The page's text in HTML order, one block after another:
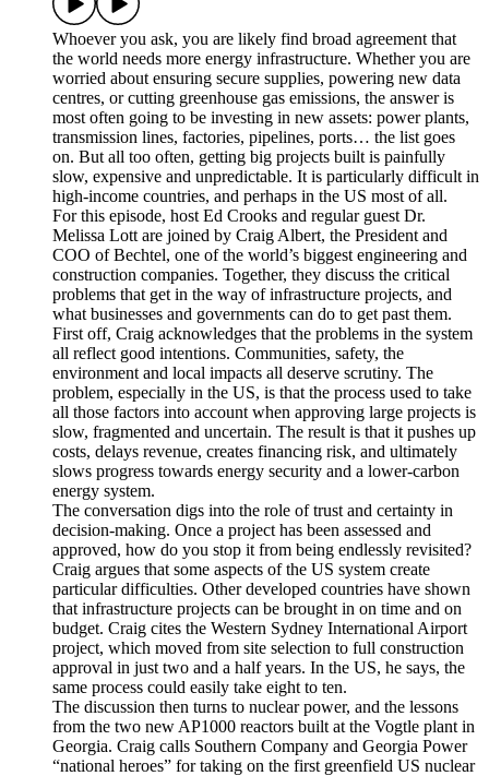
Whoever you ask, you are likely find broad agreement that
the world needs more energy infrastructure. Whether you are
worried about ensuring secure supplies, powering new data
centres, or cutting greenhouse gas emissions, the answer is
most often going to be investing in new assets: power plants,
transmission lines, factories, pipelines, ports… the list goes
on. But all too often, getting big projects built is painfully
slow, expensive and unpredictable. It is particularly difficult in
high-income countries, and perhaps in the US most of all.
For this episode, host Ed Crooks and regular guest Dr.
Melissa Lott are joined by Craig Albert, the President and
COO of Bechtel, one of the world’s biggest engineering and
construction companies. Together, they discuss the critical
problems that get in the way of infrastructure projects, and
what businesses and governments can do to get past them.
First off, Craig acknowledges that the problems in the system
all reflect good intentions. Communities, safety, the
environment and local impacts all deserve scrutiny. The
problem, especially in the US, is that the process used to take
all those factors into account when approving large projects is
slow, fragmented and uncertain. The result is that it pushes up
costs, delays revenue, creates financing risk, and ultimately
slows progress towards energy security and a lower-carbon
energy system.
The conversation digs into the role of trust and certainty in
decision-making. Once a project has been assessed and
approved, how do you stop it from being endlessly revisited?
Craig argues that some aspects of the US system create
particular difficulties. Other developed countries have shown
that infrastructure projects can be brought in on time and on
budget. Craig cites the Western Sydney International Airport
project, which moved from site selection to full construction
approval in just two and a half years. In the US, he says, the
same process could easily take eight to ten.
The discussion then turns to nuclear power, and the lessons
from the two new AP1000 reactors built at the Vogtle plant in
Georgia. Craig calls Southern Company and Georgia Power
“national heroes” for taking on the first greenfield US nuclear